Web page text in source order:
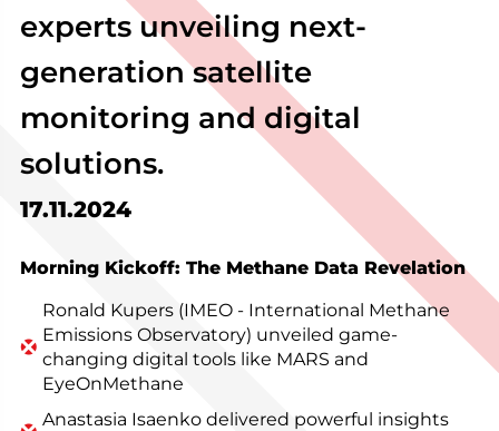
experts unveiling next-
generation satellite
monitoring and digital
solutions.
17.11.2024
Morning Kickoff: The Methane Data Revelation
Ronald Kupers (IMEO - International Methane
Emissions Observatory) unveiled game-
changing digital tools like MARS and
EyeOnMethane
Anastasia Isaenko delivered powerful insights